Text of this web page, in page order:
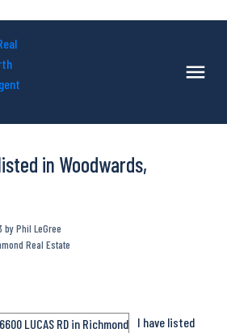
in Woodwards,
byPhil LeGree
Real Estate
I have listed